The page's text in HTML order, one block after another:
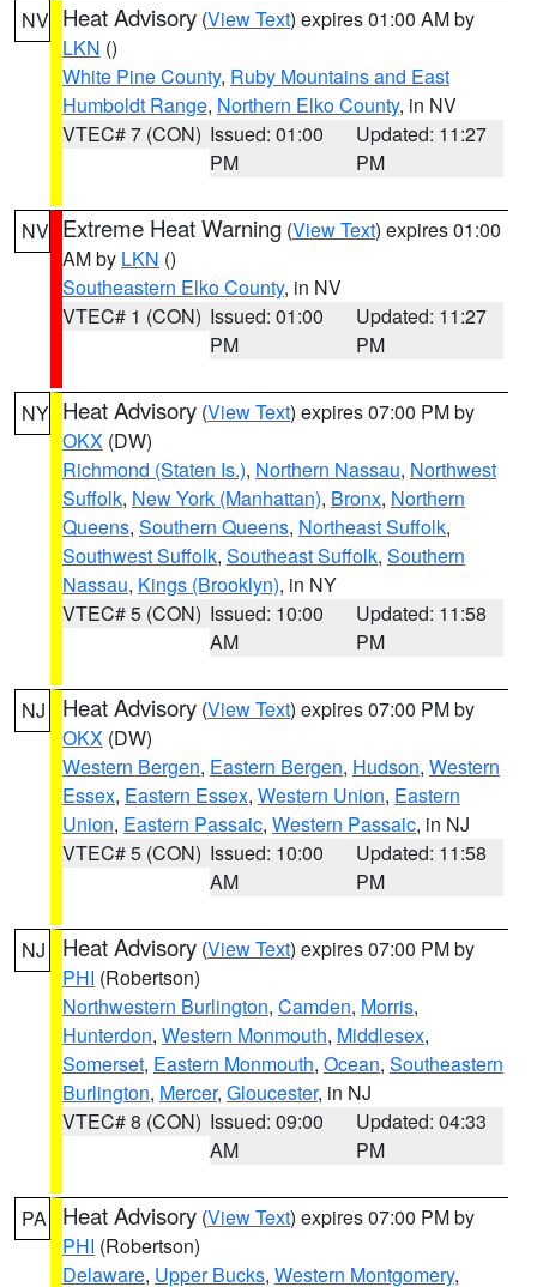
NV Heat Advisory (View Text) expires 01:00 AM by
LKN ()
White Pine County, Ruby Mountains and East
Humboldt Range, Northern Elko County, in NV
VTEC# 7 (CON) Issued: 01:00
PM
Updated: 11:27
PM
NV Extreme Heat Warning (View Text) expires 01:00
AM by LKN ()
Southeastern Elko County, in NV
VTEC# 1 (CON) Issued: 01:00
PM
Updated: 11:27
PM
NY Heat Advisory (View Text) expires 07:00 PM by
OKX (DW)
Richmond (Staten Is.), Northern Nassau, Northwest
Suffolk, New York (Manhattan), Bronx, Northern
Queens, Southern Queens, Northeast Suffolk,
Southwest Suffolk, Southeast Suffolk, Southern
Nassau, Kings (Brooklyn), in NY
VTEC# 5 (CON) Issued: 10:00
AM
Updated: 11:58
PM
NJ Heat Advisory (View Text) expires 07:00 PM by
OKX (DW)
Western Bergen, Eastern Bergen, Hudson, Western
Essex, Eastern Essex, Western Union, Eastern
Union, Eastern Passaic, Western Passaic, in NJ
VTEC# 5 (CON) Issued: 10:00
AM
Updated: 11:58
PM
NJ Heat Advisory (View Text) expires 07:00 PM by
PHI (Robertson)
Northwestern Burlington, Camden, Morris,
Hunterdon, Western Monmouth, Middlesex,
Somerset, Eastern Monmouth, Ocean, Southeastern
Burlington, Mercer, Gloucester, in NJ
VTEC# 8 (CON) Issued: 09:00
AM
Updated: 04:33
PM
PA Heat Advisory (View Text) expires 07:00 PM by
PHI (Robertson)
Delaware, Upper Bucks, Western Montgomery,